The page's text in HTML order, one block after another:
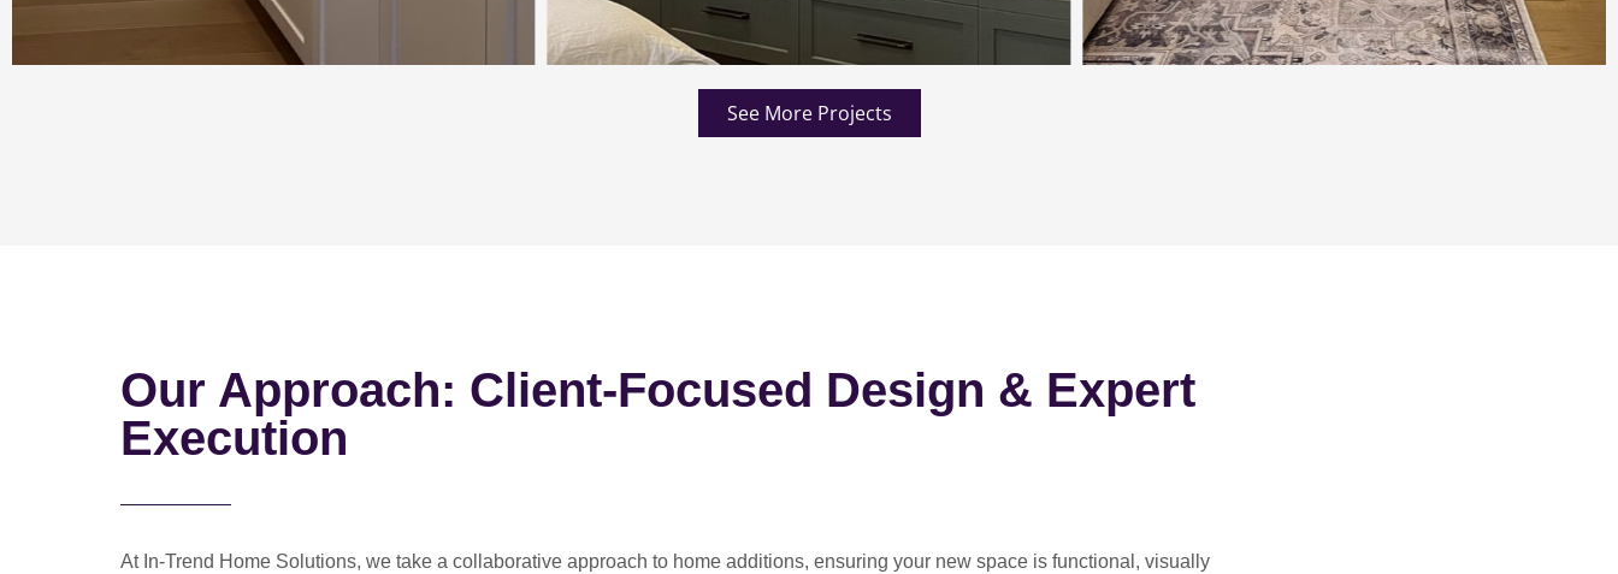
See More Projects
Our Approach: Client-Focused Design & Expert
Execution
At In-Trend Home Solutions, we take a collaborative approach to home additions, ensuring your new space is functional, visually